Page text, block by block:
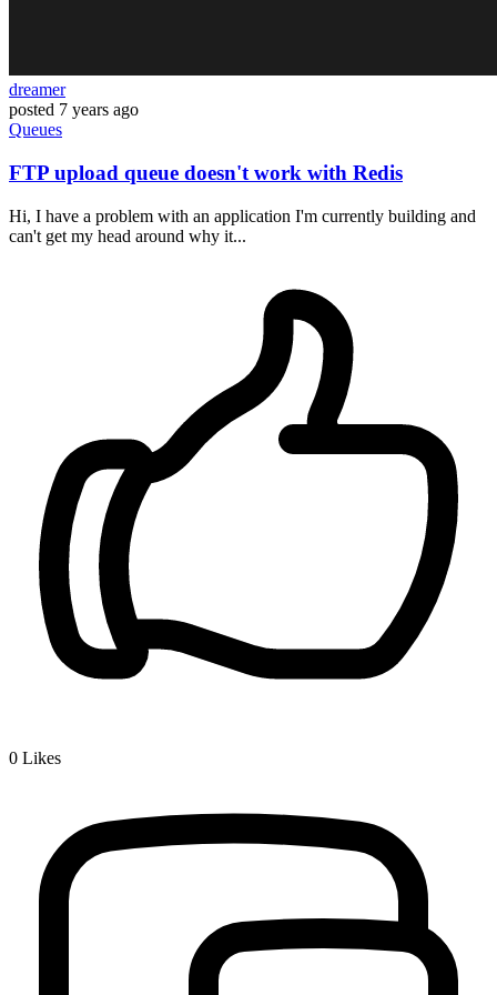
dreamer
posted 7 years ago
Queues
FTP upload queue doesn't work with Redis
Hi, I have a problem with an application I'm currently building and
can't get my head around why it...
0 Likes